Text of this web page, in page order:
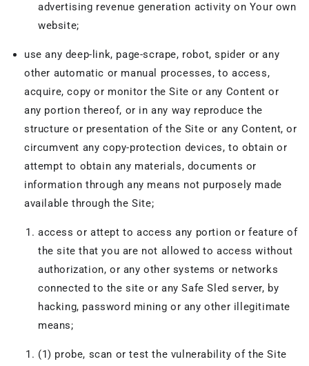
advertising revenue generation activity on Your own
website;
use any deep-link, page-scrape, robot, spider or any
other automatic or manual processes, to access,
acquire, copy or monitor the Site or any Content or
any portion thereof, or in any way reproduce the
structure or presentation of the Site or any Content, or
circumvent any copy-protection devices, to obtain or
attempt to obtain any materials, documents or
information through any means not purposely made
available through the Site;
access or attept to access any portion or feature of
the site that you are not allowed to access without
authorization, or any other systems or networks
connected to the site or any Safe Sled server, by
hacking, password mining or any other illegitimate
means;
(1) probe, scan or test the vulnerability of the Site